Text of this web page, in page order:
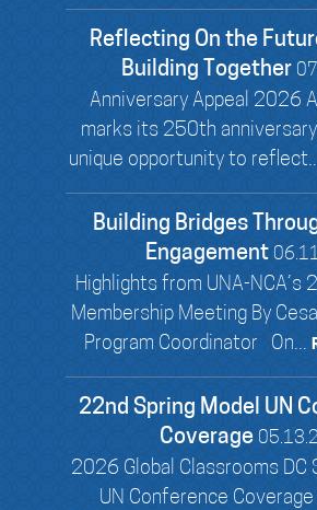
Reflecting On the
Building Together
Anniversary Appeal 2026
marks its 250th
unique opportunity to
Building Bridges
Engagement
Highlights from UNA-NCA’s
Membership Meeting By
Program Coordinator On...
22nd Spring Model UN
Coverage
2026 Global Classrooms DC
UN Conference Coverage